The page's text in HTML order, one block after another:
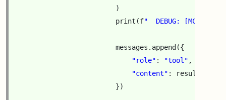
)
print (f"  DEBUG: [MCP
messages . append ({
"role" : "tool" ,
"content" : result_text
})